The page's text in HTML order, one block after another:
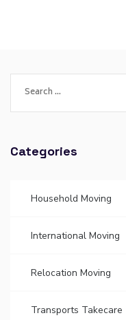
Categories
Household Moving
International Moving
Relocation Moving
Transports Takecare